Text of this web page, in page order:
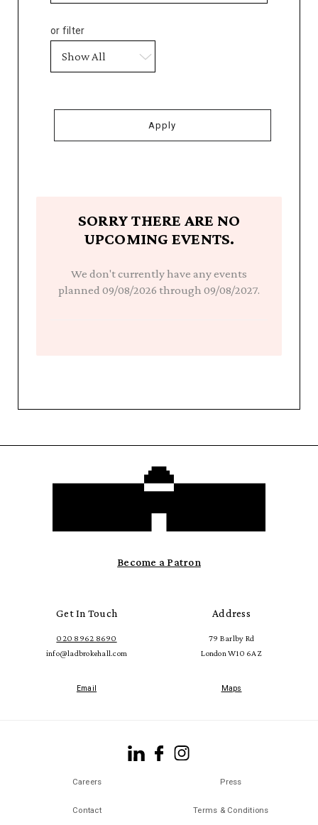
or filter
SORRY THERE ARE NO
UPCOMING EVENTS.
We don't currently have any events
planned 09/08/2026 through 09/08/2027.
Become a Patron
Get In Touch
020 8962 8690
info@ladbrokehall.com
Email
Address
79 Barlby Rd
London W10 6AZ
Maps
Careers Press
Contact Terms & Conditions